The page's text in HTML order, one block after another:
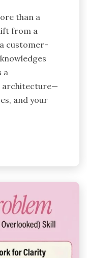
than a
from a
customer-
a
architecture—
and your